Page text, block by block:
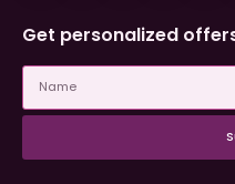
Get personalized